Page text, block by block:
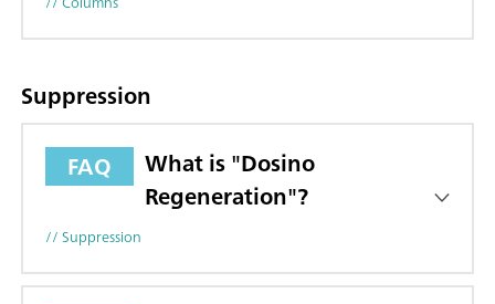
Suppression
FAQ
What is "Dosino
Regeneration"?
// Suppression